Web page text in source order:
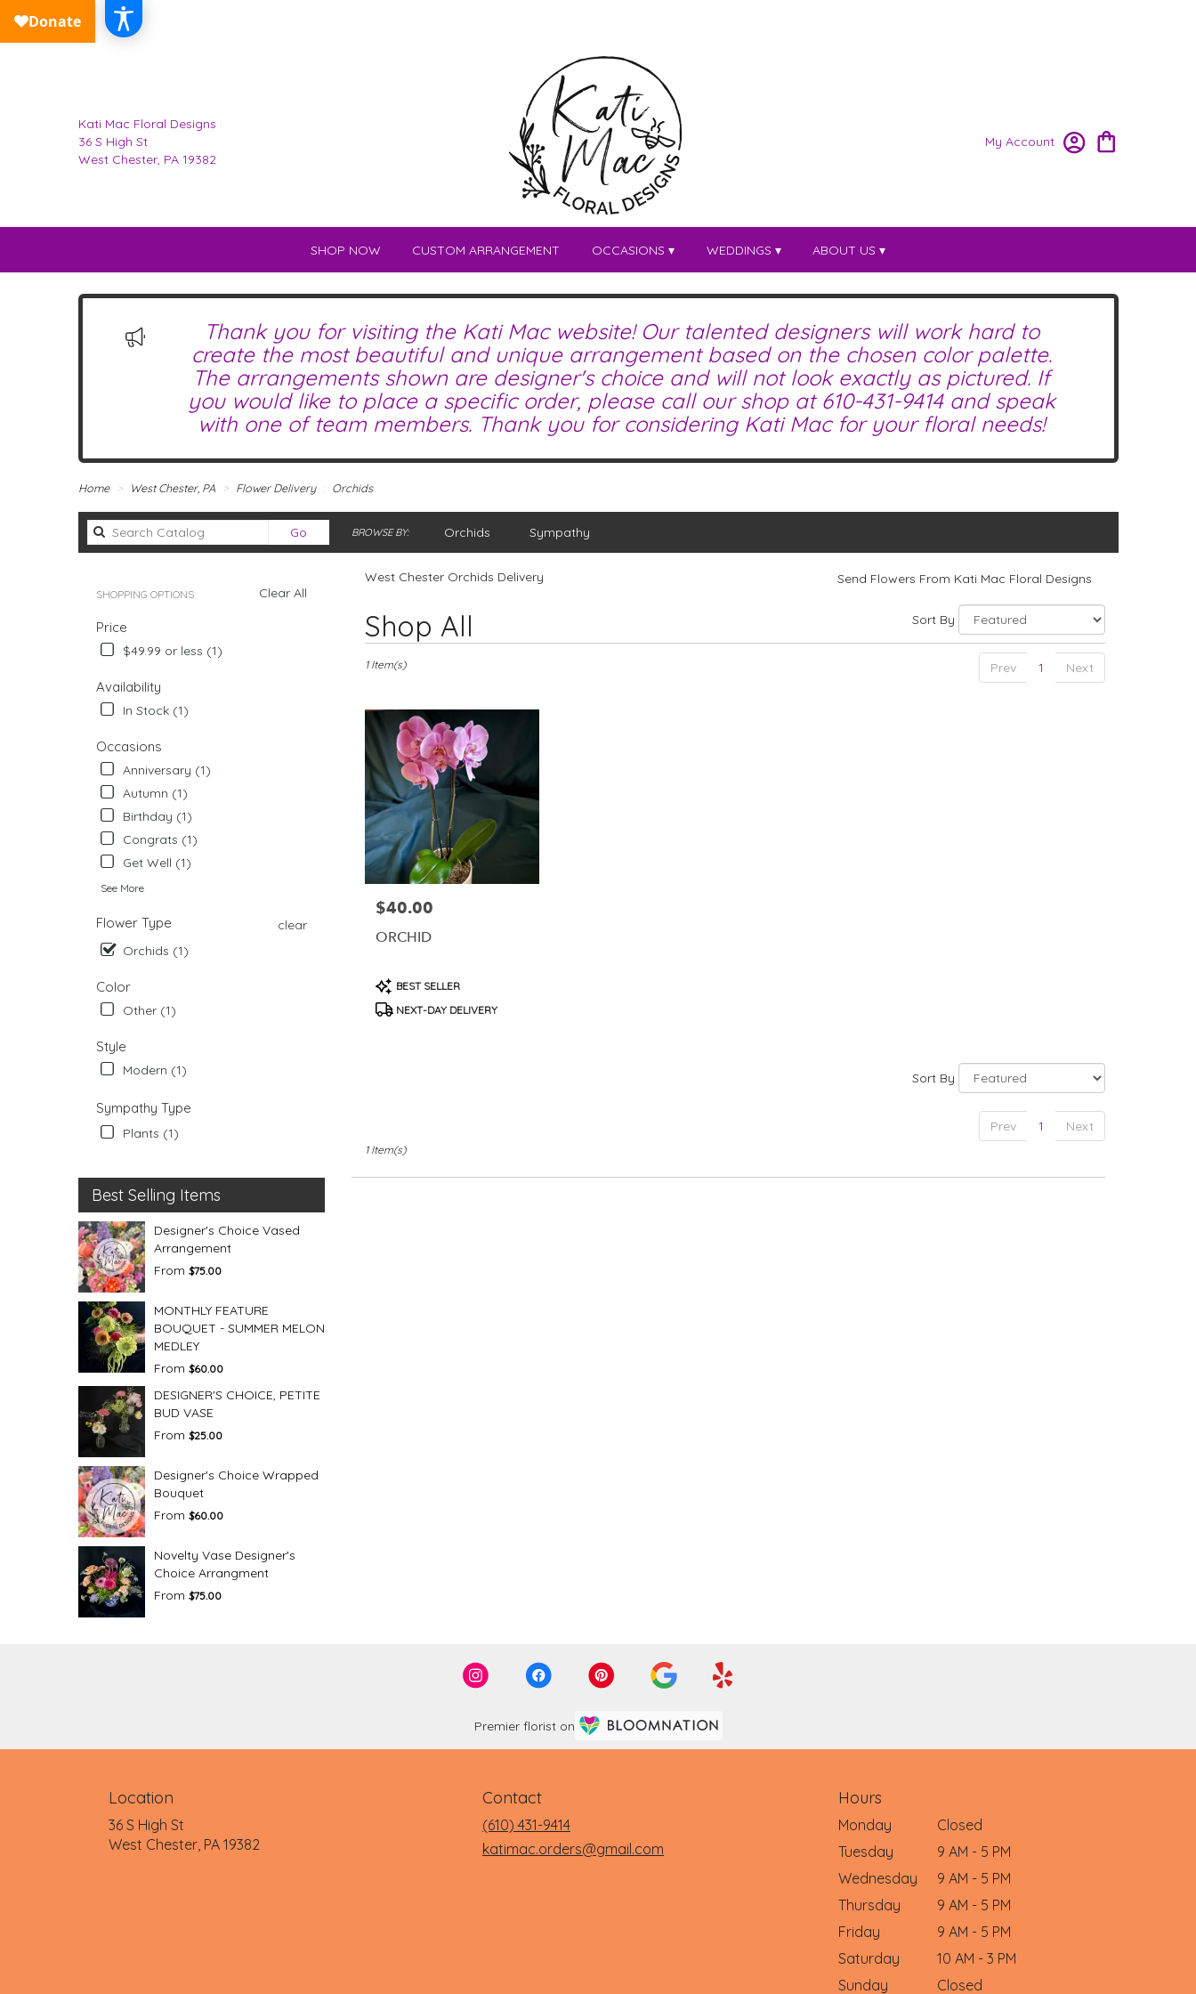
Kati Mac Floral Designs
36 S High St
West Chester, PA 19382
My Account
SHOP NOW CUSTOM ARRANGEMENT OCCASIONS ▾ WEDDINGS ▾ ABOUT US ▾
Thank you for visiting the Kati Mac website! Our talented designers will work hard to
create the most beautiful and unique arrangement based on the chosen color palette.
The arrangements shown are designer's choice and will not look exactly as pictured. If
you would like to place a specific order, please call our shop at 610-431-9414and speak
with one of team members. Thank you for considering Kati Mac for your floral needs!
Home West Chester, PA Flower Delivery Orchids
Go
catalog
BROWSE BY: Orchids Sympathy
Clear All
SHOPPING OPTIONS
Price
$49.99 or less (1)
Availability
In Stock (1)
Occasions
Anniversary (1)
Autumn (1)
Birthday (1)
Congrats (1)
Get Well (1)
See More
Flower Type
clear
Orchids (1)
Color
Other (1)
Style
Modern (1)
Sympathy Type
Plants (1)
Best Selling Items
Designer's Choice Vased
Arrangement
From $75.00
MONTHLY FEATURE
BOUQUET - SUMMER MELON
MEDLEY
From $60.00
DESIGNER'S CHOICE, PETITE
BUD VASE
From $25.00
Designer's Choice Wrapped
Bouquet
From $60.00
Novelty Vase Designer's
Choice Arrangment
From $75.00
West Chester Orchids Delivery Send Flowers From Kati Mac Floral Designs
Shop All
Best
Florists
West
Flower
delivery
West
Chester
from
local
florists
West
Chester
Same
delivery
available
West
Sort By
Prev 1 Next
1 Item(s)
Price:
$40.00
ORCHID
Product
Tags:
BEST SELLER
NEXT-DAY DELIVERY
Sort By
Prev 1 Next
1 Item(s)
Premier florist on
Location
36 S High St
West Chester, PA 19382
Contact
(610) 431-9414
katimac.orders@gmail.com
Hours
Monday
Closed
Tuesday
9 AM - 5 PM
Wednesday
9 AM - 5 PM
Thursday
9 AM - 5 PM
Friday
9 AM - 5 PM
Saturday
10 AM - 3 PM
Sunday
Closed